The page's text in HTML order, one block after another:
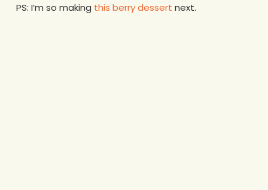
PS: I’m so making this berry dessert next.